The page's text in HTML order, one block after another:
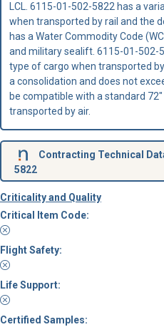
LCL. 6115-01-502-5822 has a
when transported by rail and the
has a Water Commodity Code
and military sealift. 6115-01-502-
type of cargo when transported
a consolidation and does not
be compatible with a standard
transported by air.
Contracting Technical
5822
Criticality and Quality
Critical Item Code:
Flight Safety:
Life Support:
Certified Samples: